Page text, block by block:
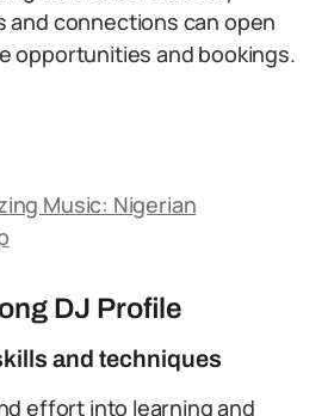
and connections can open
opportunities and bookings.
Music: Nigerian
DJ Profile
and techniques
effort into learning and